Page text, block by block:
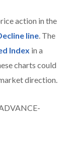
action in the
line. The
Index in a
charts could
direction.